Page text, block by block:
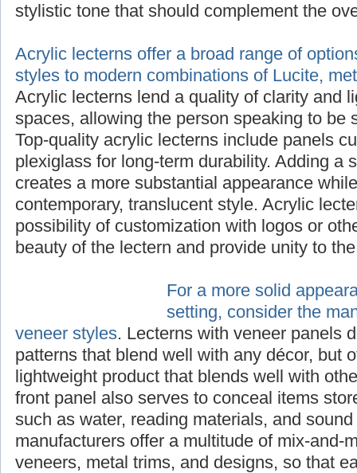
stylistic tone that should complement the
Acrylic lecterns offer a broad range of
styles to modern combinations of Lucite,
Acrylic lecterns lend a quality of clarity and
spaces, allowing the person speaking to be
Top-quality acrylic lecterns include panels
plexiglass for long-term durability. Adding a
creates a more substantial appearance
contemporary, translucent style. Acrylic
possibility of customization with logos or
beauty of the lectern and provide unity to
For a more solid
setting, consider the
veneer styles. Lecterns with veneer panels
patterns that blend well with any décor, but
lightweight product that blends well with
front panel also serves to conceal items
such as water, reading materials, and
manufacturers offer a multitude of mix-and-
veneers, metal trims, and designs, so that